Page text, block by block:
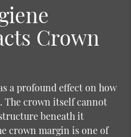
Crown
a profound effect on how
The crown itself cannot
beneath it
crown margin is one of